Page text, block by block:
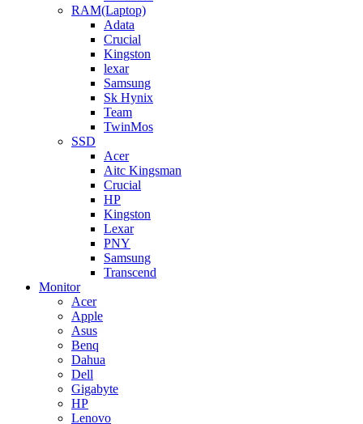
RAM(Laptop)
Adata
Crucial
Kingston
lexar
Samsung
Sk Hynix
Team
TwinMos
SSD
Acer
Aitc Kingsman
Crucial
HP
Kingston
Lexar
PNY
Samsung
Transcend
Monitor
Acer
Apple
Asus
Benq
Dahua
Dell
Gigabyte
HP
Lenovo